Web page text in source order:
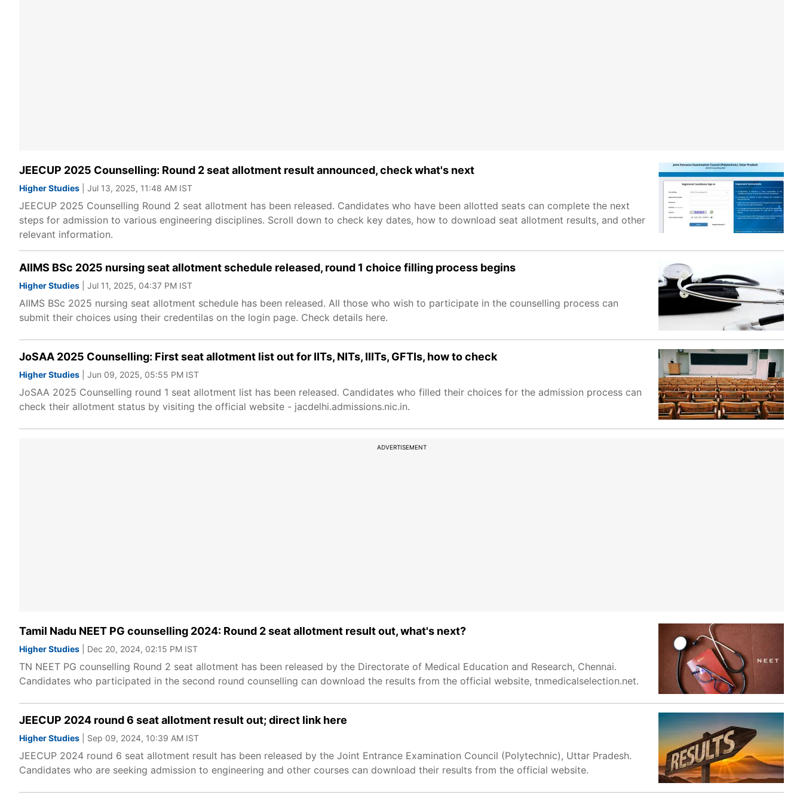
JEECUP 2025 Counselling: Round 2 seat allotment result announced, check what's next
Higher Studies | Jul 13, 2025, 11:48 AM IST
JEECUP 2025 Counselling Round 2 seat allotment has been released. Candidates who have been allotted seats can complete the next
steps for admission to various engineering disciplines. Scroll down to check key dates, how to download seat allotment results, and other
relevant information.
AIIMS BSc 2025 nursing seat allotment schedule released, round 1 choice filling process begins
Higher Studies | Jul 11, 2025, 04:37 PM IST
AIIMS BSc 2025 nursing seat allotment schedule has been released. All those who wish to participate in the counselling process can
submit their choices using their credentilas on the login page. Check details here.
JoSAA 2025 Counselling: First seat allotment list out for IITs, NITs, IIITs, GFTIs, how to check
Higher Studies | Jun 09, 2025, 05:55 PM IST
JoSAA 2025 Counselling round 1 seat allotment list has been released. Candidates who filled their choices for the admission process can
check their allotment status by visiting the official website - jacdelhi.admissions.nic.in.
ADVERTISEMENT
Tamil Nadu NEET PG counselling 2024: Round 2 seat allotment result out, what's next?
Higher Studies | Dec 20, 2024, 02:15 PM IST
TN NEET PG counselling Round 2 seat allotment has been released by the Directorate of Medical Education and Research, Chennai.
Candidates who participated in the second round counselling can download the results from the official website, tnmedicalselection.net.
JEECUP 2024 round 6 seat allotment result out; direct link here
Higher Studies | Sep 09, 2024, 10:39 AM IST
JEECUP 2024 round 6 seat allotment result has been released by the Joint Entrance Examination Council (Polytechnic), Uttar Pradesh.
Candidates who are seeking admission to engineering and other courses can download their results from the official website.